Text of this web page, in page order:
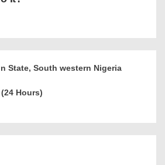
State, South western Nigeria
Hours)